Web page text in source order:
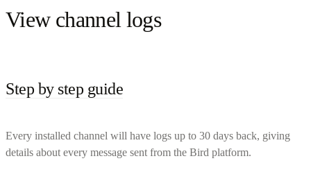
View channel logs
Step by step guide
Every installed channel will have logs up to 30 days back, giving
details about every message sent from the Bird platform.